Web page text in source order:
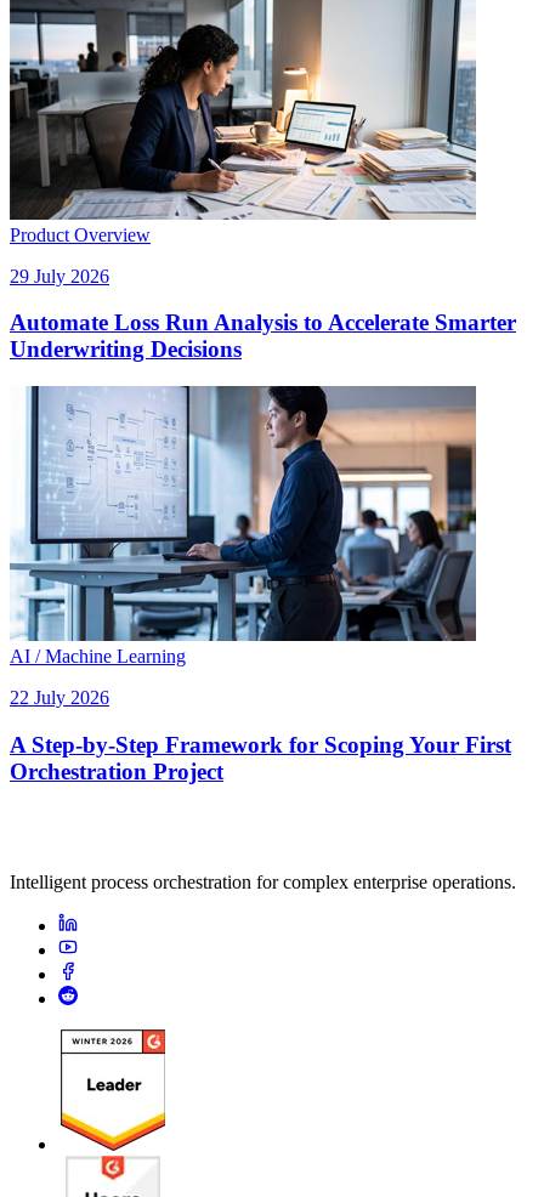
Product Overview
29 July 2026
Automate Loss Run Analysis to Accelerate Smarter
Underwriting Decisions
AI / Machine Learning
22 July 2026
A Step-by-Step Framework for Scoping Your First
Orchestration Project
Intelligent process orchestration for complex enterprise operations.